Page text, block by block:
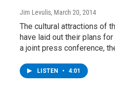
Jim Levulis, March 20, 2014
The cultural attractions of
have laid out their plans
a joint press conference,
LISTEN • 4:01